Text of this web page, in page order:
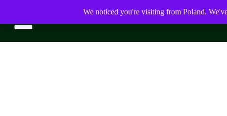
We noticed you're visiting from Poland.